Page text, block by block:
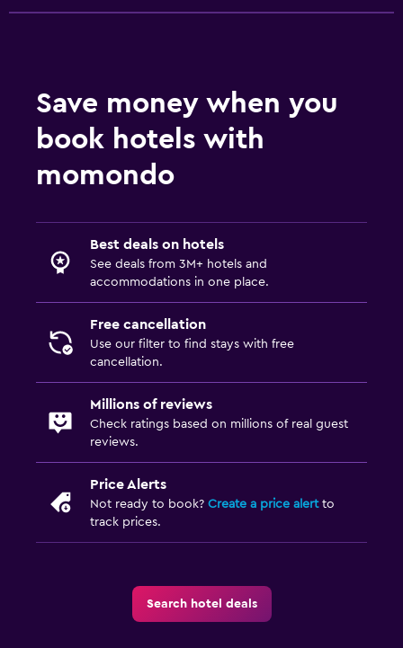
Save money when you
book hotels with
momondo
Best deals on hotels
See deals from 3M+ hotels and
accommodations in one place.
Free cancellation
Use our filter to find stays with free
cancellation.
Millions of reviews
Check ratings based on millions of real guest
reviews.
Price Alerts
Not ready to book? Create a price alertto
track prices.
Search hotel deals